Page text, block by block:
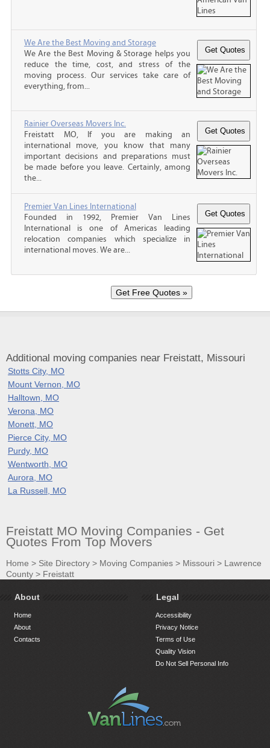
We Are the Best Moving and Storage
We Are the Best Moving & Storage helps you
reduce the time, cost, and stress of the
moving process. Our services take care of
everything, from...
Rainier Overseas Movers Inc.
Freistatt MO, If you are making an
international move, you know that many
important decisions and preparations must
be made before you leave. Certainly, among
the...
Premier Van Lines International
Founded in 1992, Premier Van Lines
International is one of Americas leading
relocation companies which specialize in
international moves. We are...
Additional moving companies near Freistatt, Missouri
Stotts City, MO
Mount Vernon, MO
Halltown, MO
Verona, MO
Monett, MO
Pierce City, MO
Purdy, MO
Wentworth, MO
Aurora, MO
La Russell, MO
Freistatt MO Moving Companies - Get
Quotes From Top Movers
Home > Site Directory > Moving Companies > Missouri > Lawrence
County > Freistatt
About
Home
About
Contacts
Legal
Accessibility
Privacy Notice
Terms of Use
Quality Vision
Do Not Sell Personal Info